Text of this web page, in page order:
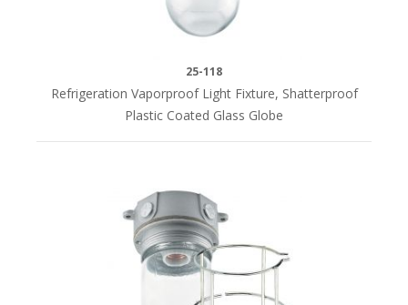
25-118
Refrigeration Vaporproof Light Fixture, Shatterproof
Plastic Coated Glass Globe